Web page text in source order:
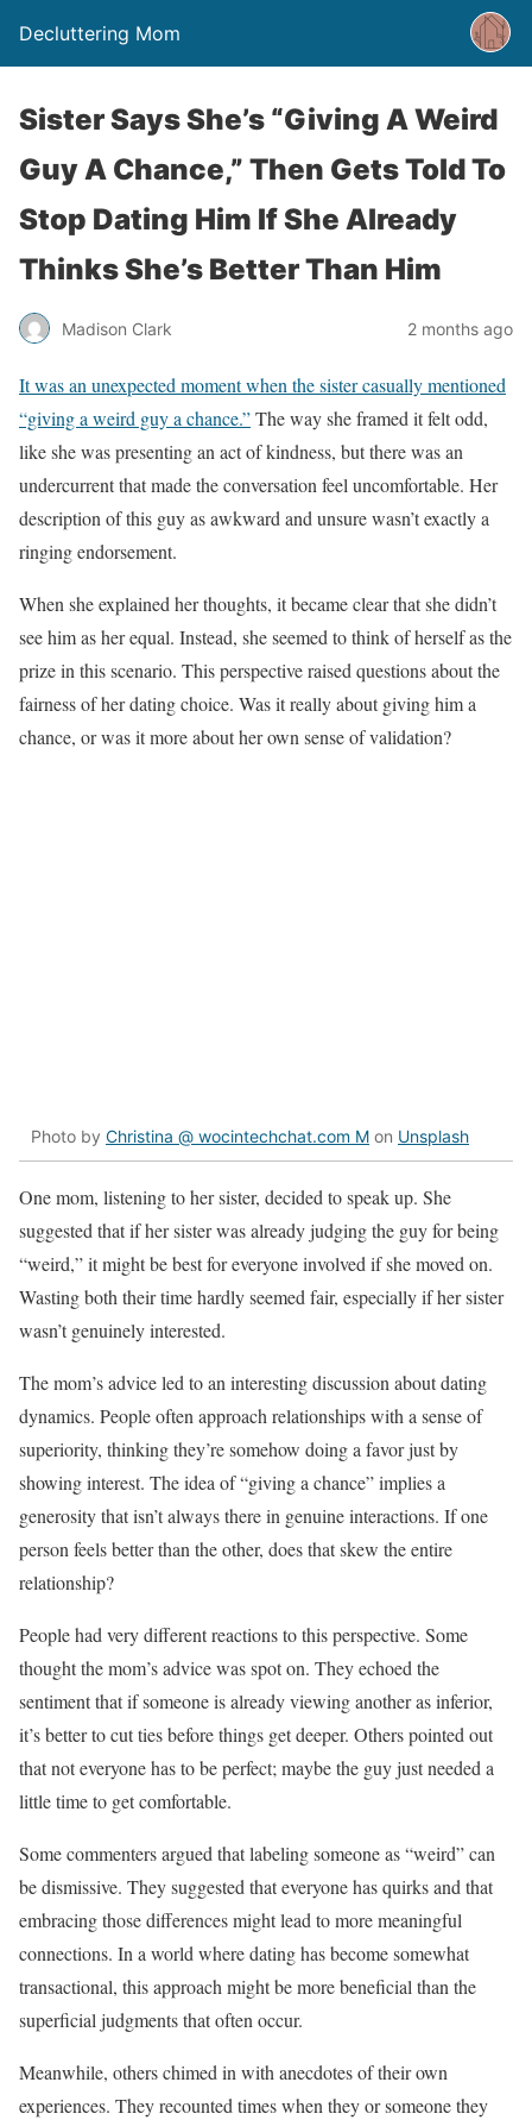
Decluttering Mom
Sister Says She’s “Giving A Weird
Guy A Chance,” Then Gets Told To
Stop Dating Him If She Already
Thinks She’s Better Than Him
Madison Clark 2 months ago
It was an unexpected moment when the sister casually mentioned
“giving a weird guy a chance.”The way she framed it felt odd,
like she was presenting an act of kindness, but there was an
undercurrent that made the conversation feel uncomfortable. Her
description of this guy as awkward and unsure wasn’t exactly a
ringing endorsement.
When she explained her thoughts, it became clear that she didn’t
see him as her equal. Instead, she seemed to think of herself as the
prize in this scenario. This perspective raised questions about the
fairness of her dating choice. Was it really about giving him a
chance, or was it more about her own sense of validation?
Photo by Christina @ wocintechchat.com M on Unsplash
One mom, listening to her sister, decided to speak up. She
suggested that if her sister was already judging the guy for being
“weird,” it might be best for everyone involved if she moved on.
Wasting both their time hardly seemed fair, especially if her sister
wasn’t genuinely interested.
The mom’s advice led to an interesting discussion about dating
dynamics. People often approach relationships with a sense of
superiority, thinking they’re somehow doing a favor just by
showing interest. The idea of “giving a chance” implies a
generosity that isn’t always there in genuine interactions. If one
person feels better than the other, does that skew the entire
relationship?
People had very different reactions to this perspective. Some
thought the mom’s advice was spot on. They echoed the
sentiment that if someone is already viewing another as inferior,
it’s better to cut ties before things get deeper. Others pointed out
that not everyone has to be perfect; maybe the guy just needed a
little time to get comfortable.
Some commenters argued that labeling someone as “weird” can
be dismissive. They suggested that everyone has quirks and that
embracing those differences might lead to more meaningful
connections. In a world where dating has become somewhat
transactional, this approach might be more beneficial than the
superficial judgments that often occur.
Meanwhile, others chimed in with anecdotes of their own
experiences. They recounted times when they or someone they